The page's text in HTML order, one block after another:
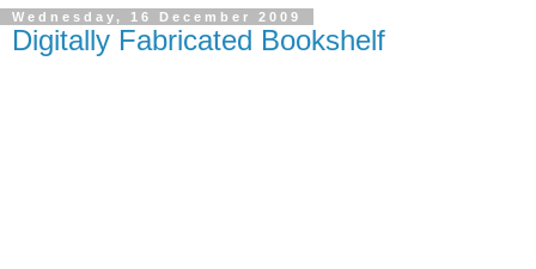
Wednesday, 16 December 2009
Digitally Fabricated Bookshelf